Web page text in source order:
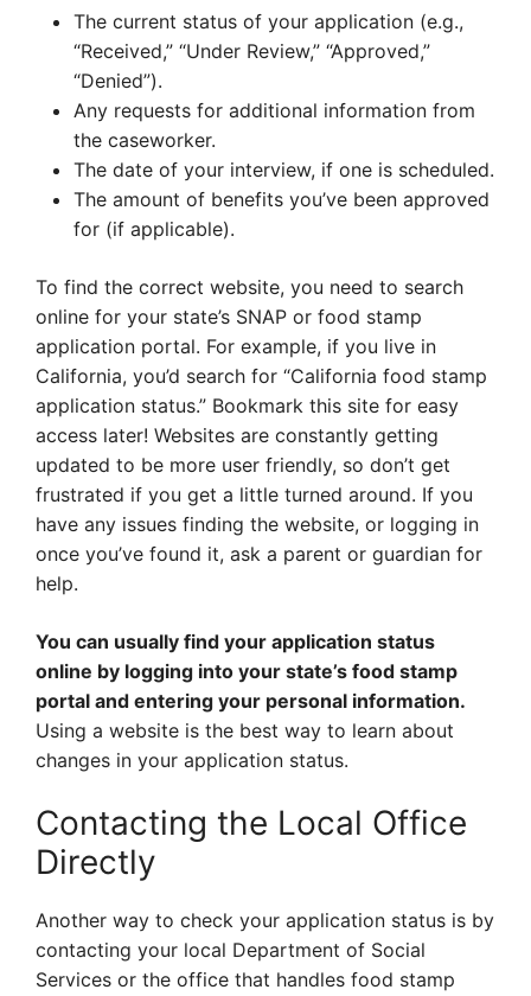
The current status of your application (e.g.,
“Received,” “Under Review,” “Approved,”
“Denied”).
Any requests for additional information from
the caseworker.
The date of your interview, if one is scheduled.
The amount of benefits you’ve been approved
for (if applicable).
To find the correct website, you need to search
online for your state’s SNAP or food stamp
application portal. For example, if you live in
California, you’d search for “California food stamp
application status.” Bookmark this site for easy
access later! Websites are constantly getting
updated to be more user friendly, so don’t get
frustrated if you get a little turned around. If you
have any issues finding the website, or logging in
once you’ve found it, ask a parent or guardian for
help.
You can usually find your application status
online by logging into your state’s food stamp
portal and entering your personal information.
Using a website is the best way to learn about
changes in your application status.
Contacting the Local Office
Directly
Another way to check your application status is by
contacting your local Department of Social
Services or the office that handles food stamp